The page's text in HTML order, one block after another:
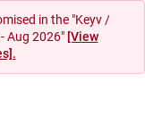
in the "Keyv /
Aug 2026" [View